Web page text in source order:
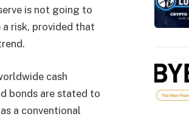
is not going to
risk, provided that
cash
bonds are stated to
a conventional